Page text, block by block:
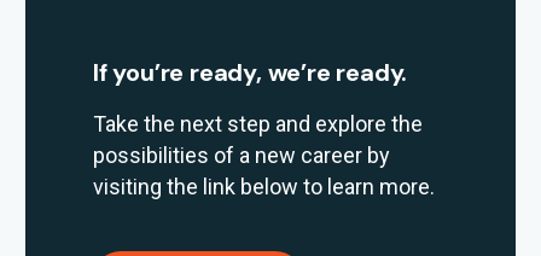
If you’re ready, we’re ready.
Take the next step and explore the
possibilities of a new career by
visiting the link below to learn more.